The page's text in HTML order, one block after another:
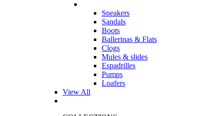
Sneakers
Sandals
Boots
Ballerinas & Flats
Clogs
Mules & slides
Espadrilles
Pumps
Loafers
View All